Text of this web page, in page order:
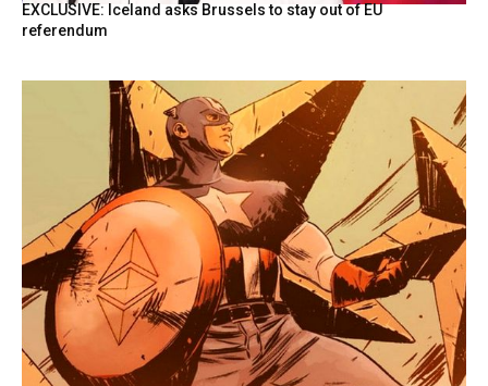
EXCLUSIVE: Iceland asks Brussels to stay out of EU
referendum